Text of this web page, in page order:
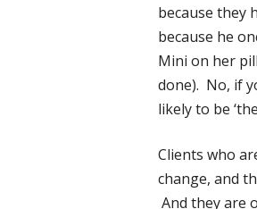
because they
because he
Mini on her
done). No, if
likely to be
Clients who
change, and
And they are